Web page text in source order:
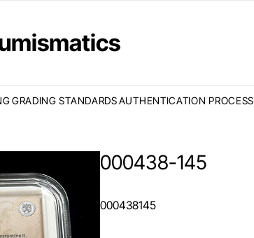
GRADING STANDARDSAUTHENTICATION PROCESS
000438-145
000438145